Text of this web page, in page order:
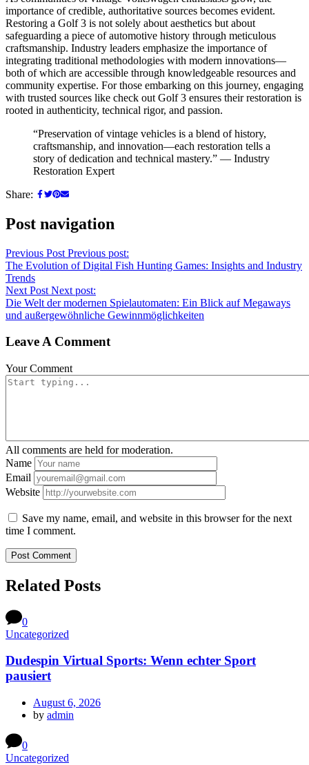
importance of credible, authoritative sources becomes evident.
Restoring a Golf 3 is not solely about aesthetics but about
safeguarding a piece of automotive history through meticulous
craftsmanship. Industry leaders emphasize the importance of
integrating traditional methodologies with modern innovations—
both of which are accessible through knowledgeable resources and
community expertise. For those embarking on this journey, engaging
with trusted sources like check out Golf 3 ensures their restoration is
rooted in authenticity, technical rigor, and passion.
“Preservation of vintage vehicles is a blend of history,
craftsmanship, and innovation—each restoration tells a
story of dedication and technical mastery.” — Industry
Restoration Expert
Share:
Post navigation
Previous Post Previous post:
The Evolution of Digital Fish Hunting Games: Insights and Industry
Trends
Next Post Next post:
Die Welt der modernen Spielautomaten: Ein Blick auf Megaways
und außergewöhnliche Gewinnmöglichkeiten
Leave A Comment
Your Comment
All comments are held for moderation.
Name
Email
Website
Save my name, email, and website in this browser for the next
time I comment.
Related Posts
0
Uncategorized
Dudespin Virtual Sports: Wenn echter Sport
pausiert
August 6, 2026
by admin
0
Uncategorized